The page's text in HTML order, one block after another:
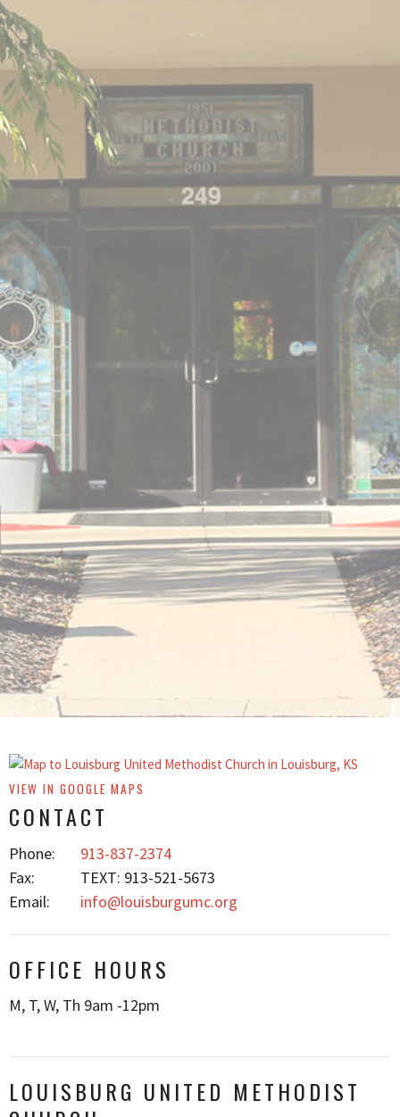
VIEW IN GOOGLE MAPS
CONTACT
Phone:
913-837-2374
Fax:
TEXT: 913-521-5673
Email: info@louisburgumc.org
OFFICE HOURS
M, T, W, Th 9am -12pm
LOUISBURG UNITED METHODIST